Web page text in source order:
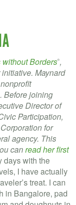
without Borders®,
Maynard
Before joining
Director of
Participation,
for
agency. This
canread her first
days with the
I have actually
treat. I can
in Bangalore, pad